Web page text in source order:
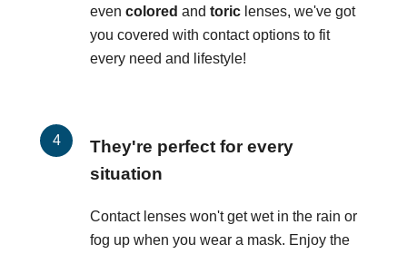
even colored and toric lenses, we've got
you covered with contact options to fit
every need and lifestyle!
They're perfect for every
situation
Contact lenses won't get wet in the rain or
fog up when you wear a mask. Enjoy the